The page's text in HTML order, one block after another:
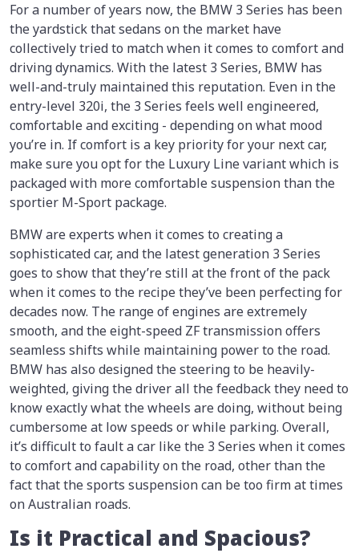
For a number of years now, the BMW 3 Series has been
the yardstick that sedans on the market have
collectively tried to match when it comes to comfort and
driving dynamics. With the latest 3 Series, BMW has
well-and-truly maintained this reputation. Even in the
entry-level 320i, the 3 Series feels well engineered,
comfortable and exciting - depending on what mood
you’re in. If comfort is a key priority for your next car,
make sure you opt for the Luxury Line variant which is
packaged with more comfortable suspension than the
sportier M-Sport package.
BMW are experts when it comes to creating a
sophisticated car, and the latest generation 3 Series
goes to show that they’re still at the front of the pack
when it comes to the recipe they’ve been perfecting for
decades now. The range of engines are extremely
smooth, and the eight-speed ZF transmission offers
seamless shifts while maintaining power to the road.
BMW has also designed the steering to be heavily-
weighted, giving the driver all the feedback they need to
know exactly what the wheels are doing, without being
cumbersome at low speeds or while parking. Overall,
it’s difficult to fault a car like the 3 Series when it comes
to comfort and capability on the road, other than the
fact that the sports suspension can be too firm at times
on Australian roads.
Is it Practical and Spacious?